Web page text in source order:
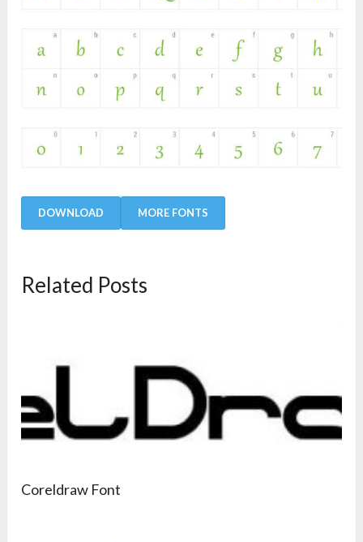
DOWNLOAD MORE FONTS
Related Posts
Coreldraw Font